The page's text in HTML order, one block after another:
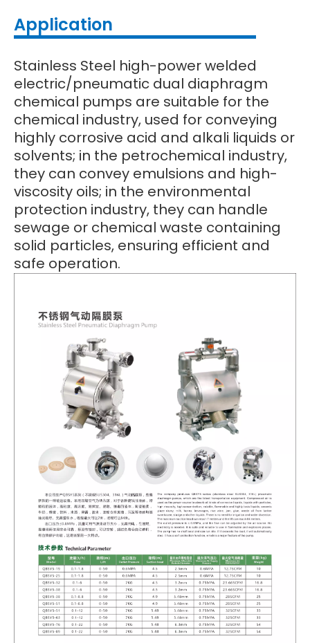
Application
Stainless Steel high-power welded
electric/pneumatic dual diaphragm
chemical pumps are suitable for the
chemical industry, used for conveying
highly corrosive acid and alkali liquids or
solvents; in the petrochemical industry,
they can convey emulsions and high-
viscosity oils; in the environmental
protection industry, they can handle
sewage or chemical waste containing
solid particles, ensuring efficient and
safe operation.